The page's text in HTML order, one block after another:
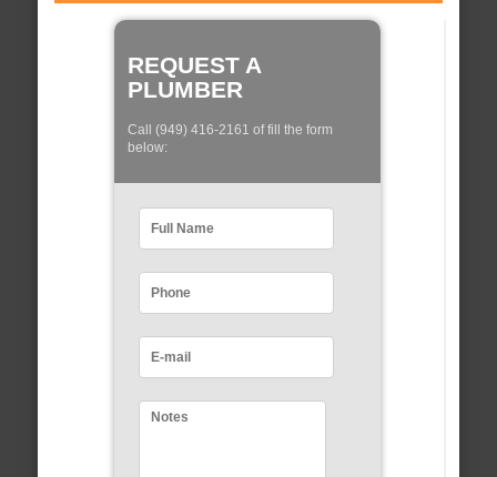
REQUEST A
PLUMBER
Call (949) 416-2161 of fill the form
below: